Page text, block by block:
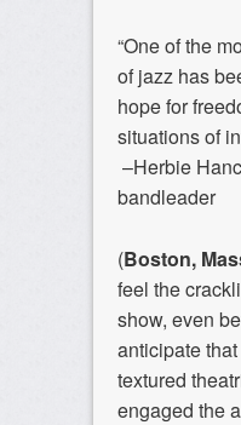
“One of the
of jazz has
hope for
situations of
–Herbie
bandleader
(Boston,
feel the
show, even
anticipate
textured
engaged the